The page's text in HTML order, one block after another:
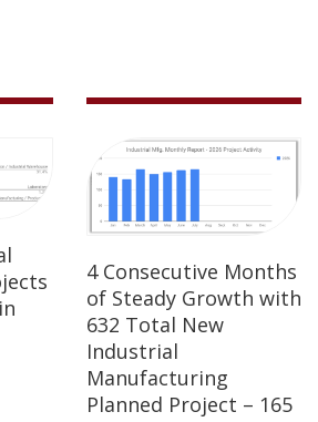
4 Consecutive Months
of Steady Growth with
632 Total New
Industrial
Manufacturing
Planned Project – 165